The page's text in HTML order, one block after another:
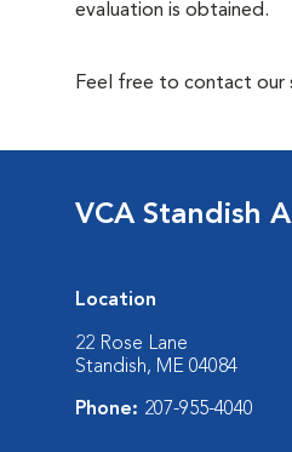
evaluation is obtained.
Feel free to contact our
VCA Standish
Location
22 Rose Lane
Standish, ME 04084
Phone: 207-955-4040